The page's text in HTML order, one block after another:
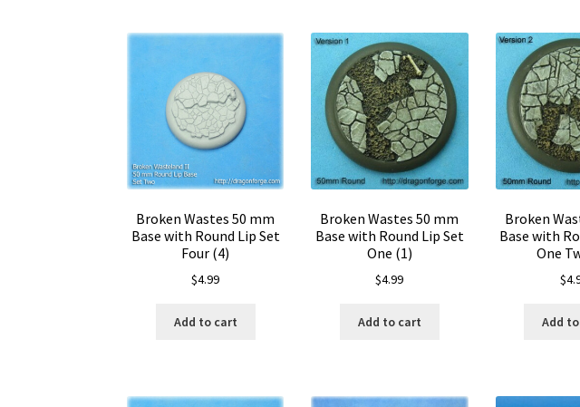
Broken Wastes 50 mm
Base with Round Lip Set
Four (4)
$4.99
Add to cart
Broken Wastes 50 mm
Base with Round Lip Set
One (1)
$4.99
Add to cart
Broken
Base with
One
$
Add